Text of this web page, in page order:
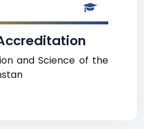
and Science of the